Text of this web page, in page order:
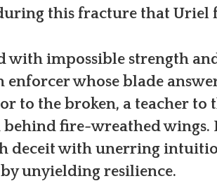
this fracture that Uriel
with impossible strength
enforcer whose blade
to the broken, a teacher to
fire-wreathed wings.
deceit with unerring
unyielding resilience.